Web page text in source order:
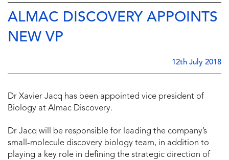
ALMAC DISCOVERY APPOINTS
NEW VP
12th July 2018
Dr Xavier Jacq has been appointed vice president of
Biology at Almac Discovery.
Dr Jacq will be responsible for leading the company’s
small-molecule discovery biology team, in addition to
playing a key role in defining the strategic direction of